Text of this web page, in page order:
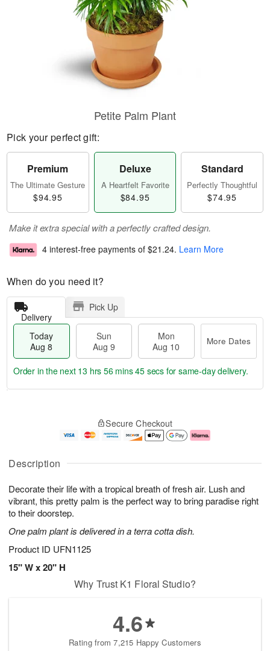
Description
Decorate their life with a tropical breath of fresh air. Lush and
vibrant, this pretty palm is the perfect way to bring paradise right
to their doorstep.
One palm plant is delivered in a terra cotta dish.
Product ID UFN1125
15" W x 20" H
Petite Palm Plant
Pick your perfect gift:
Premium
The Ultimate Gesture
$94.95
Deluxe
A Heartfelt Favorite
$84.95
Standard
Perfectly Thoughtful
$74.95
Make it extra special with a perfectly crafted design.
4 interest-free payments of $21.24. Learn More
When do you need it?
Delivery
Pick Up
Today
Aug 8
Sun
Aug 9
Mon
Aug 10
More Dates
u
8
g
g
0
e
t
s
Order in the next 13 hrs 56 mins 45 secs for same-day delivery.
Secure Checkout
Why Trust K1 Floral Studio?
4.6
Rating from 7,215 Happy Customers